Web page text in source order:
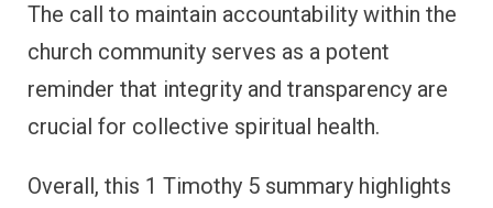
The call to maintain accountability within the
church community serves as a potent
reminder that integrity and transparency are
crucial for collective spiritual health.
Overall, this 1 Timothy 5 summary highlights